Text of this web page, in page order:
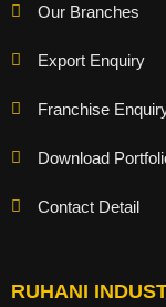
Our Branches
Export Enquiry
Franchise
Download
Contact Detail
RUHANI